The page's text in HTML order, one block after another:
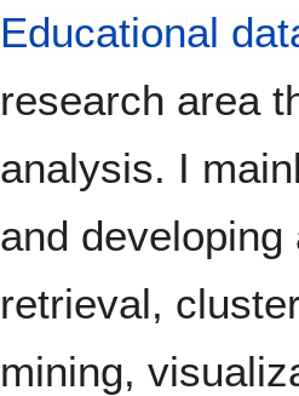
Educational
research area
analysis. I
and
retrieval,
mining,